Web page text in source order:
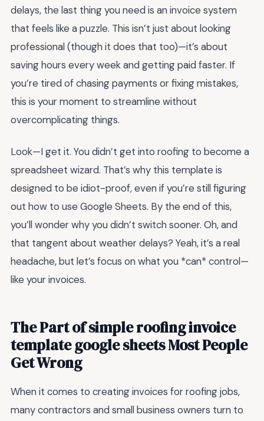
delays, the last thing you need is an invoice system
that feels like a puzzle. This isn’t just about looking
professional (though it does that too)—it’s about
saving hours every week and getting paid faster. If
you’re tired of chasing payments or fixing mistakes,
this is your moment to streamline without
overcomplicating things.
Look—I get it. You didn’t get into roofing to become a
spreadsheet wizard. That’s why this template is
designed to be idiot-proof, even if you’re still figuring
out how to use Google Sheets. By the end of this,
you’ll wonder why you didn’t switch sooner. Oh, and
that tangent about weather delays? Yeah, it’s a real
headache, but let’s focus on what you *can* control—
like your invoices.
The Part of simple roofing invoice
template google sheets Most People
Get Wrong
When it comes to creating invoices for roofing jobs,
many contractors and small business owners turn to